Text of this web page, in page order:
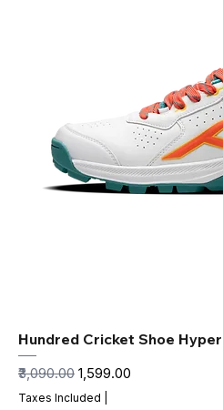
Hundred Cricket Shoe
Regular Price
₹3,090.00 Sale Price
₹1,599.00
Taxes Included